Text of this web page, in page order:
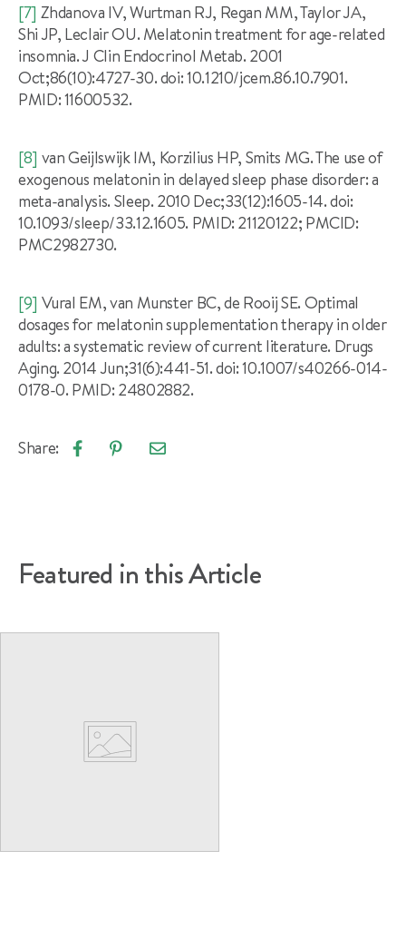
[7] Zhdanova IV, Wurtman RJ, Regan MM, Taylor JA,
Shi JP, Leclair OU. Melatonin treatment for age-related
insomnia. J Clin Endocrinol Metab. 2001
Oct;86(10):4727-30. doi: 10.1210/jcem.86.10.7901.
PMID: 11600532.
[8] van Geijlswijk IM, Korzilius HP, Smits MG. The use of
exogenous melatonin in delayed sleep phase disorder: a
meta-analysis. Sleep. 2010 Dec;33(12):1605-14. doi:
10.1093/sleep/33.12.1605. PMID: 21120122; PMCID:
PMC2982730.
[9] Vural EM, van Munster BC, de Rooij SE. Optimal
dosages for melatonin supplementation therapy in older
adults: a systematic review of current literature. Drugs
Aging. 2014 Jun;31(6):441-51. doi: 10.1007/s40266-014-
0178-0. PMID: 24802882.
Share:
Featured in this Article